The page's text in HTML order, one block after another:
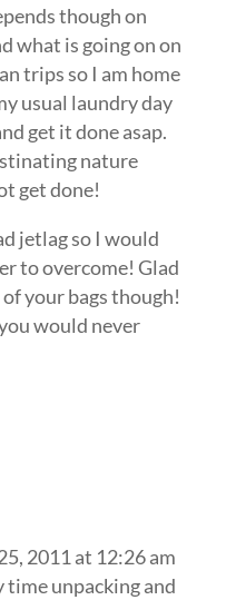
though on
what is going on on
trips so I am home
usual laundry day
get it done asap.
nature
get done!
jetlag so I would
to overcome! Glad
your bags though!
would never
2011 at 12:26 am
time unpacking and